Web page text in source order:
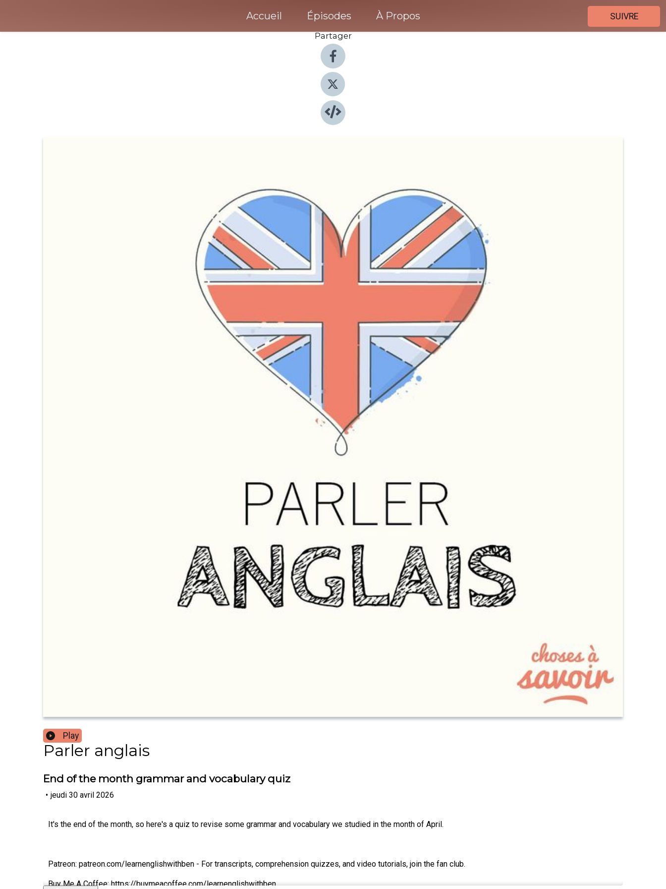
Accueil Épisodes À Propos
SUIVRE
Partager
Play
Parler anglais
End of the month grammar and vocabulary quiz
• jeudi 30 avril 2026
It's the end of the month, so here's a quiz to revise some grammar and vocabulary we studied in the month of April.
Patreon: patreon.com/learnenglishwithben - For transcripts, comprehension quizzes, and video tutorials, join the fan club.
Buy Me A Coffee: https://buymeacoffee.com/learnenglishwithben